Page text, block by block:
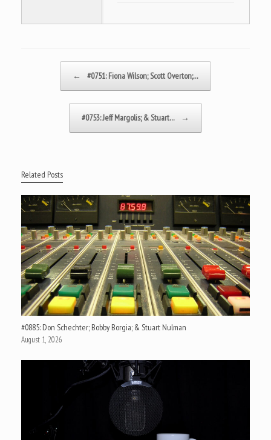
← #0751: Fiona Wilson; Scott Overton;…
#0753: Jeff Margolis; & Stuart… →
Related Posts
#0885: Don Schechter; Bobby Borgia; & Stuart Nulman
August 1, 2026